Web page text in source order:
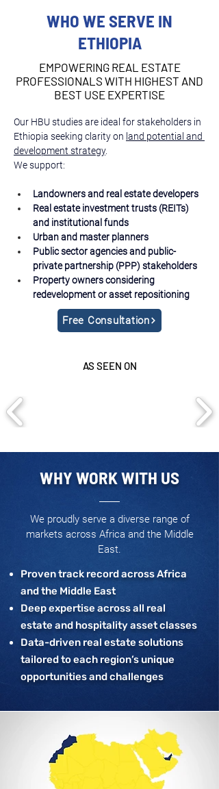
WHO WE SERVE IN
ETHIOPIA
EMPOWERING REAL ESTATE
PROFESSIONALS WITH HIGHEST AND
BEST USE EXPERTISE
Our HBU studies are ideal for stakeholders in
Ethiopia seeking clarity on land potential and
development strategy.
We support:
Landowners and real estate developers
Real estate investment trusts (REITs)
and institutional funds
Urban and master planners
Public sector agencies and public-
private partnership (PPP) stakeholders
Property owners considering
redevelopment or asset repositioning
Free Consultation
AS SEEN ON
WHY WORK WITH US
We proudly serve a diverse range of
markets across Africa and the Middle
East.
Proven track record across Africa
and the Middle East
Deep expertise across all real
estate and hospitality asset classes
Data-driven real estate solutions
tailored to each region’s unique
opportunities and challenges